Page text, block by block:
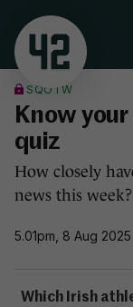
SQOTW
Know
quiz
How closely
news this week?
5.01pm, 8 Aug 2025
Which Irish